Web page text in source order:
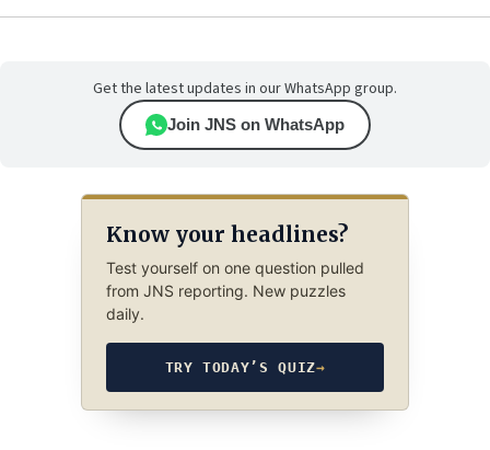
Get the latest updates in our WhatsApp group.
Join JNS on WhatsApp
Know your headlines?
Test yourself on one question pulled
from JNS reporting. New puzzles
daily.
TRY TODAY’S QUIZ→